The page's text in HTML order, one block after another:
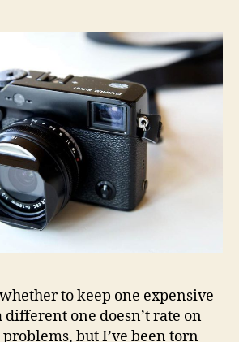
Fuji
X-
Pro1
to keep one expensive
different one doesn’t rate on
but I’ve been torn